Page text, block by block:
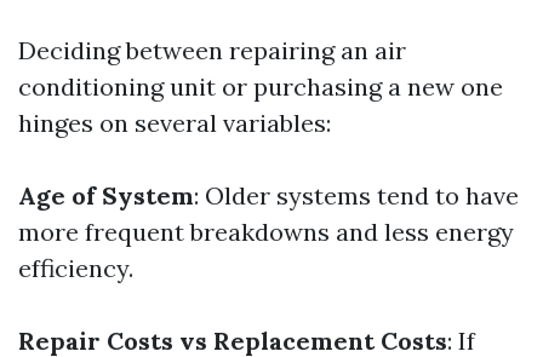
Deciding between repairing an air
conditioning unit or purchasing a new one
hinges on several variables:
Age of System: Older systems tend to have
more frequent breakdowns and less energy
efficiency.
Repair Costs vs Replacement Costs: If